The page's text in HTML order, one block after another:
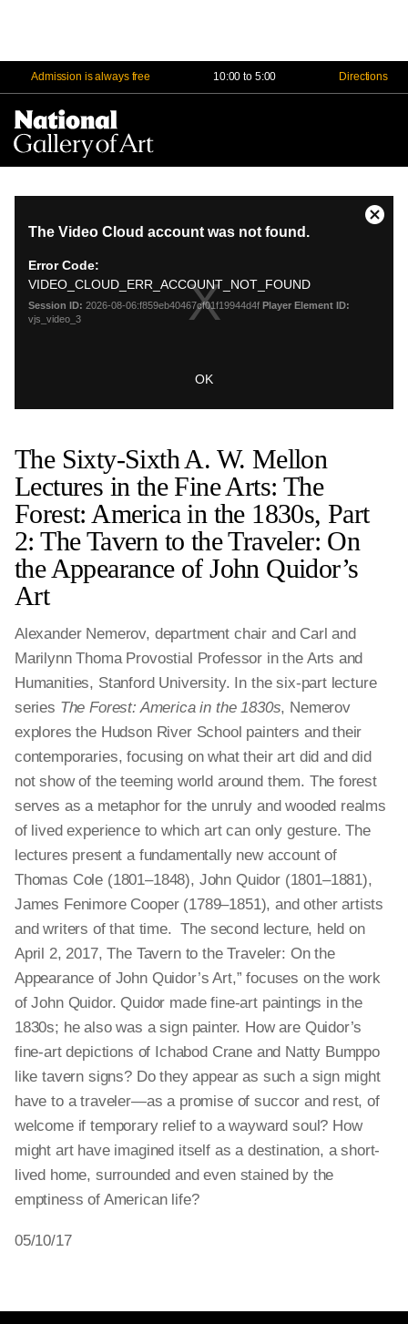
Admission is always free 10:00 to 5:00 Directions
The Sixty-Sixth A. W. Mellon
Lectures in the Fine Arts: The
Forest: America in the 1830s, Part
2: The Tavern to the Traveler: On
the Appearance of John Quidor’s
Art
Alexander Nemerov, department chair and Carl and
Marilynn Thoma Provostial Professor in the Arts and
Humanities, Stanford University. In the six-part lecture
series The Forest: America in the 1830s, Nemerov
explores the Hudson River School painters and their
contemporaries, focusing on what their art did and did
not show of the teeming world around them. The forest
serves as a metaphor for the unruly and wooded realms
of lived experience to which art can only gesture. The
lectures present a fundamentally new account of
Thomas Cole (1801–1848), John Quidor (1801–1881),
James Fenimore Cooper (1789–1851), and other artists
and writers of that time. The second lecture, held on
April 2, 2017, The Tavern to the Traveler: On the
Appearance of John Quidor’s Art,” focuses on the work
of John Quidor. Quidor made fine-art paintings in the
1830s; he also was a sign painter. How are Quidor’s
fine-art depictions of Ichabod Crane and Natty Bumppo
like tavern signs? Do they appear as such a sign might
have to a traveler—as a promise of succor and rest, of
welcome if temporary relief to a wayward soul? How
might art have imagined itself as a destination, a short-
lived home, surrounded and even stained by the
emptiness of American life?
05/10/17